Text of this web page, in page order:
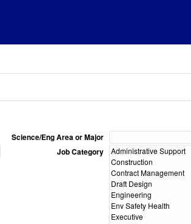
Science/Eng Area or Major
Job Category